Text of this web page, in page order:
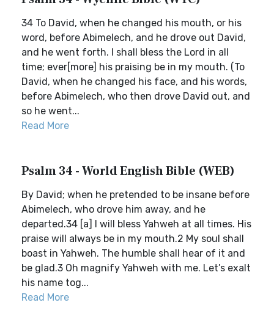
34 To David, when he changed his mouth, or his
word, before Abimelech, and he drove out David,
and he went forth. I shall bless the Lord in all
time; ever[more] his praising be in my mouth. (To
David, when he changed his face, and his words,
before Abimelech, who then drove David out, and
so he went...
Read More
Psalm 34 - World English Bible (WEB)
By David; when he pretended to be insane before
Abimelech, who drove him away, and he
departed.34 [a] I will bless Yahweh at all times. His
praise will always be in my mouth.2 My soul shall
boast in Yahweh. The humble shall hear of it and
be glad.3 Oh magnify Yahweh with me. Let’s exalt
his name tog...
Read More